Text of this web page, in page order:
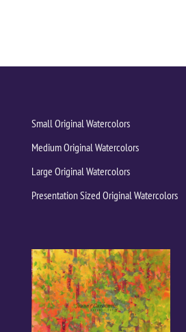
Small Original Watercolors
Medium Original Watercolors
Large Original Watercolors
Presentation Sized Original Watercolors